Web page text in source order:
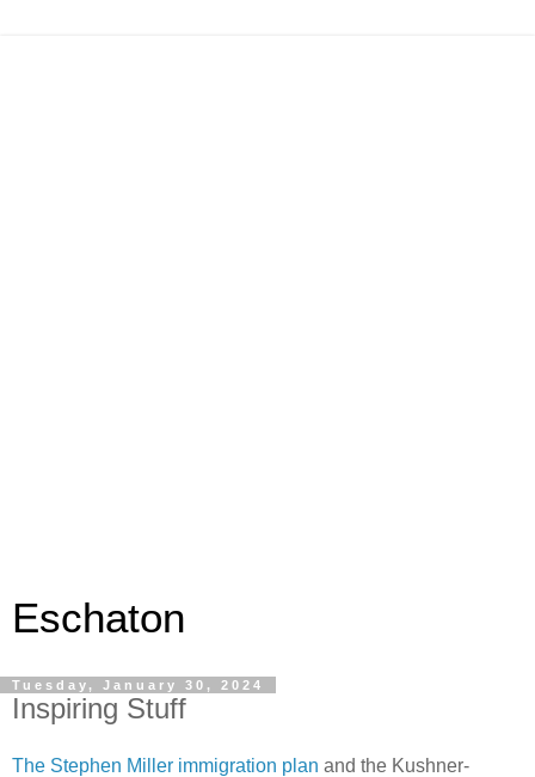
Eschaton
Tuesday, January 30, 2024
Inspiring Stuff
The Stephen Miller immigration plan and the Kushner-